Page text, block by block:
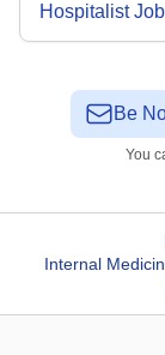
Hospitalist
Be
You
Internal